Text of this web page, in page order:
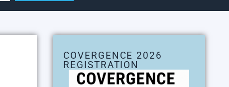
COVERGENCE 2026
REGISTRATION